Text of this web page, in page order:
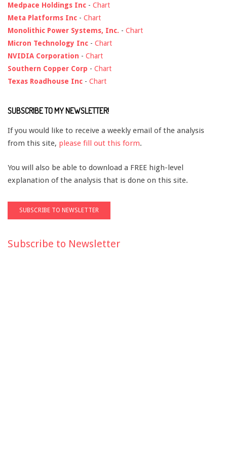
Medpace Holdings Inc - Chart
Meta Platforms Inc - Chart
Monolithic Power Systems, Inc. - Chart
Micron Technology Inc - Chart
NVIDIA Corporation - Chart
Southern Copper Corp - Chart
Texas Roadhouse Inc - Chart
SUBSCRIBE TO MY NEWSLETTER!
If you would like to receive a weekly email of the analysis
from this site, please fill out this form.
You will also be able to download a FREE high-level
explanation of the analysis that is done on this site.
Subscribe to Newsletter